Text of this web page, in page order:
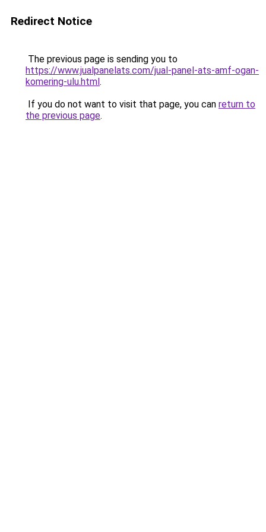
Redirect Notice
The previous page is sending you to
https://www.jualpanelats.com/jual-panel-ats-amf-ogan-
komering-ulu.html.
If you do not want to visit that page, you can return to
the previous page.